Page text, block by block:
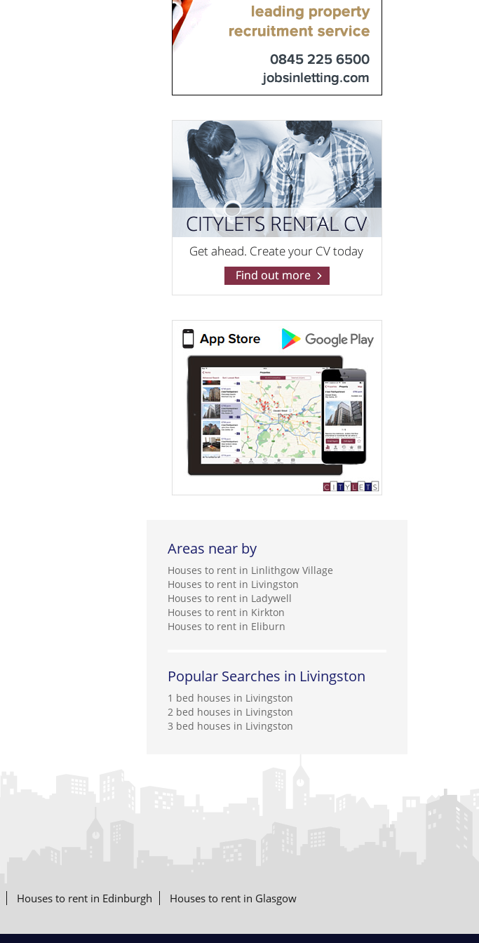
Areas near by
Houses to rent in Linlithgow Village
Houses to rent in Livingston
Houses to rent in Ladywell
Houses to rent in Kirkton
Houses to rent in Eliburn
Popular Searches in Livingston
1 bed houses in Livingston
2 bed houses in Livingston
3 bed houses in Livingston
Houses to rent in Edinburgh Houses to rent in Glasgow